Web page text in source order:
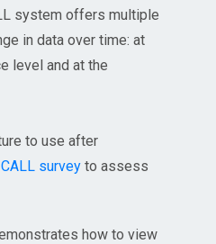
system offers multiple
in data over time: at
level and at the
to use after
survey to assess
how to view